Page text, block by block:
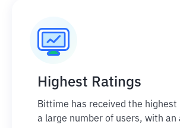
Highest Ratings
Bittime has received the highest
a large number of users, with an